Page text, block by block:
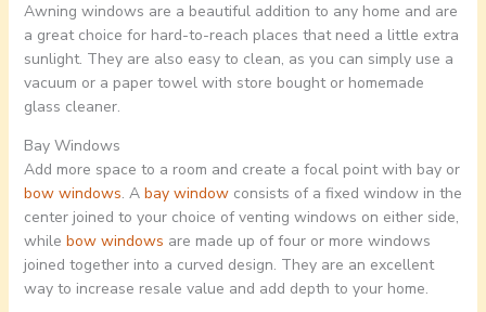
Awning windows are a beautiful addition to any home and are
a great choice for hard-to-reach places that need a little extra
sunlight. They are also easy to clean, as you can simply use a
vacuum or a paper towel with store bought or homemade
glass cleaner.
Bay Windows
Add more space to a room and create a focal point with bay or
bow windows. A bay windowconsists of a fixed window in the
center joined to your choice of venting windows on either side,
while bow windows are made up of four or more windows
joined together into a curved design. They are an excellent
way to increase resale value and add depth to your home.